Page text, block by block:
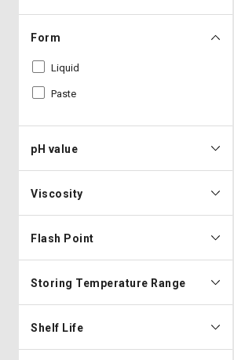
Form
Liquid
Paste
pH value
Viscosity
Flash Point
Storing Temperature Range
Shelf Life